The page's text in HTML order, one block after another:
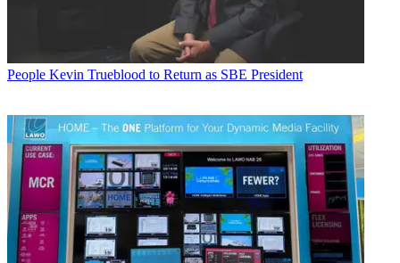
People Kevin Trueblood to Return as SBE President